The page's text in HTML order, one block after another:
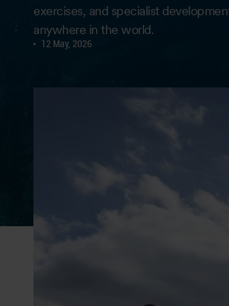
exercises, and specialist
anywhere in the world.
12 May, 2026